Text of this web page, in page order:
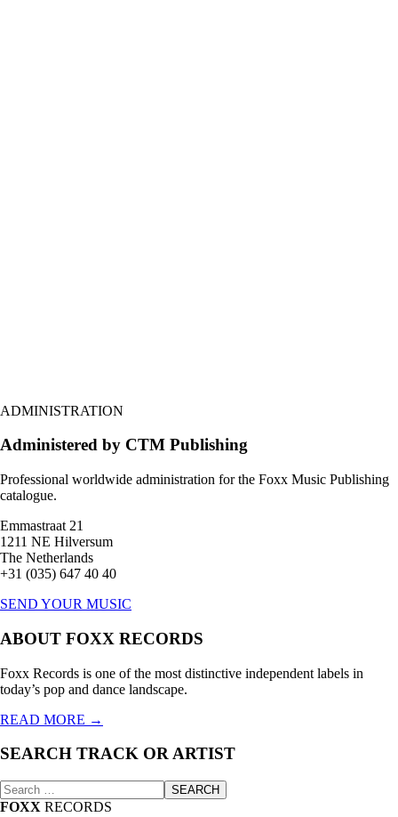
ADMINISTRATION
Administered by CTM Publishing
Professional worldwide administration for the Foxx Music Publishing
catalogue.
Emmastraat 21
1211 NE Hilversum
The Netherlands
+31 (035) 647 40 40
SEND YOUR MUSIC
ABOUT FOXX RECORDS
Foxx Records is one of the most distinctive independent labels in
today’s pop and dance landscape.
READ MORE →
SEARCH TRACK OR ARTIST
Zoeken
naar:
SEARCH
FOXX RECORDS